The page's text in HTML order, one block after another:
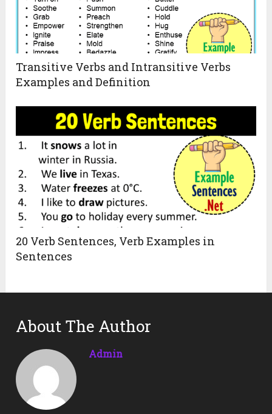
Transitive Verbs and Intransitive Verbs
Examples and Definition
20 Verb Sentences, Verb Examples in
Sentences
About The Author
Admin